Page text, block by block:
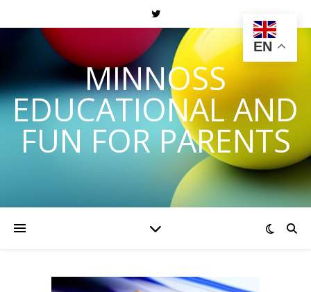
MINNOSS
EDUCATIONAL AND
FUN FOR PARENTS
EN